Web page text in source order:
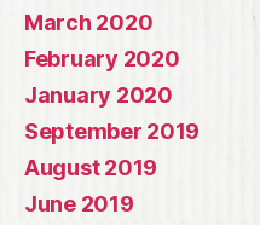
March 2020
February 2020
January 2020
September 2019
August 2019
June 2019